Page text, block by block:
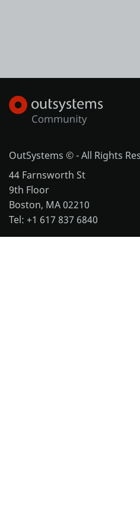
OutSystems © - All Rights
44 Farnsworth St
9th Floor
Boston, MA 02210
Tel: +1 617 837 6840